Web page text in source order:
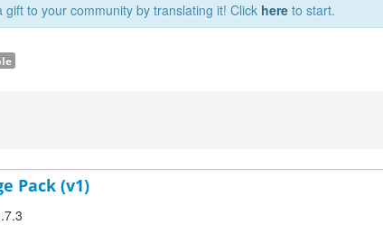
to your community by translating it! Click here to start.
Pack (v1)